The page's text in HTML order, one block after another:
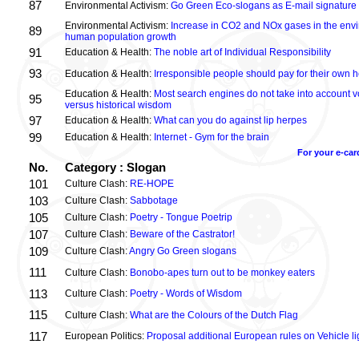
87 Environmental Activism: Go Green Eco-slogans as E-mail signature
89 Environmental Activism: Increase in CO2 and NOx gases in the
human population growth
91 Education & Health: The noble art of Individual Responsibility
93 Education & Health: Irresponsible people should pay for their own
95 Education & Health: Most search engines do not take into account
versus historical wisdom
97 Education & Health: What can you do against lip herpes
99 Education & Health: Internet - Gym for the brain
For your e-
No.
Category : Slogan
101
Culture Clash: RE-HOPE
103 Culture Clash: Sabbotage
105 Culture Clash: Poetry - Tongue Poetrip
107 Culture Clash: Beware of the Castrator!
109 Culture Clash:Angry Go Green slogans
111 Culture Clash: Bonobo-apes turn out to be monkey eaters
113 Culture Clash: Poetry - Words of Wisdom
115 Culture Clash: What are the Colours of the Dutch Flag
117 European Politics: Proposal additional European rules on Vehicle